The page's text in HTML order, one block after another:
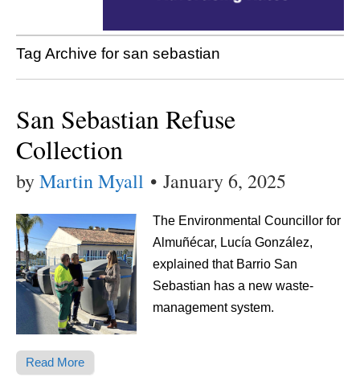
Tag Archive for san sebastian
San Sebastian Refuse
Collection
byMartin Myall • January 6, 2025
The Environmental Councillor for
Almuñécar, Lucía González,
explained that Barrio San
Sebastian has a new waste-
management system.
Read More